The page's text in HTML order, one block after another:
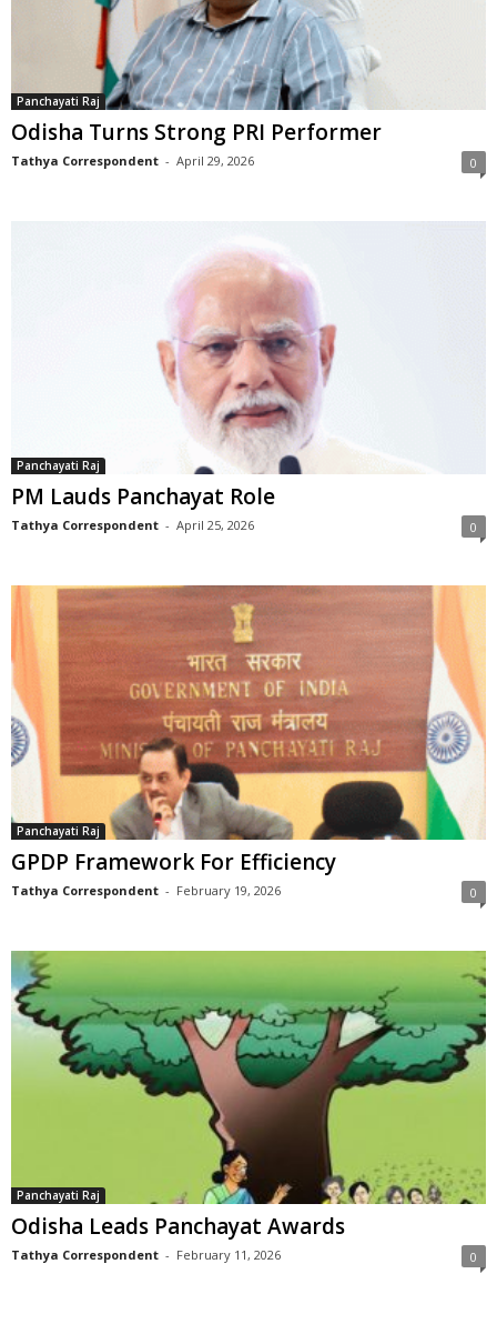
Panchayati Raj
Odisha Turns Strong PRI Performer
Tathya Correspondent - April 29, 2026 0
Panchayati Raj
PM Lauds Panchayat Role
Tathya Correspondent - April 25, 2026 0
Panchayati Raj
GPDP Framework For Efficiency
Tathya Correspondent - February 19, 2026 0
Panchayati Raj
Odisha Leads Panchayat Awards
Tathya Correspondent - February 11, 2026 0